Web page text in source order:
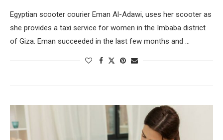
Egyptian scooter courier Eman Al-Adawi, uses her scooter as
she provides a taxi service for women in the Imbaba district
of Giza. Eman succeeded in the last few months and …